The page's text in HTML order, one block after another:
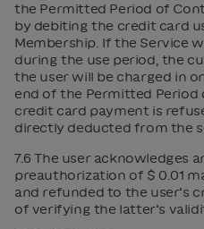
the Permitted Period of
by debiting the credit card
Membership. If the Service
during the use period, the
the user will be charged in
end of the Permitted Period
credit card payment is
directly deducted from the
7.6 The user acknowledges
preauthorization of $ 0.01
and refunded to the user’s
of verifying the latter’s